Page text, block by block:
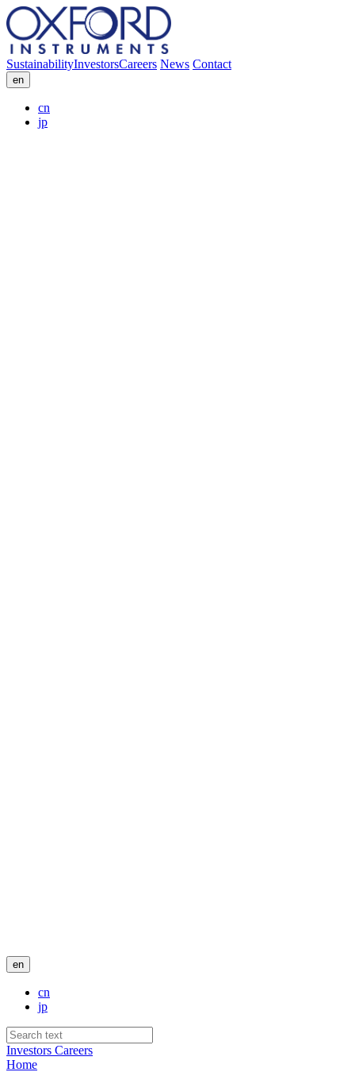
SustainabilityInvestorsCareers News Contact
en
cn
jp
en
cn
jp
Investors Careers
Home